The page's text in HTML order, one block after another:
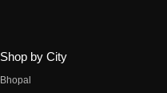
Shop by City
Bhopal